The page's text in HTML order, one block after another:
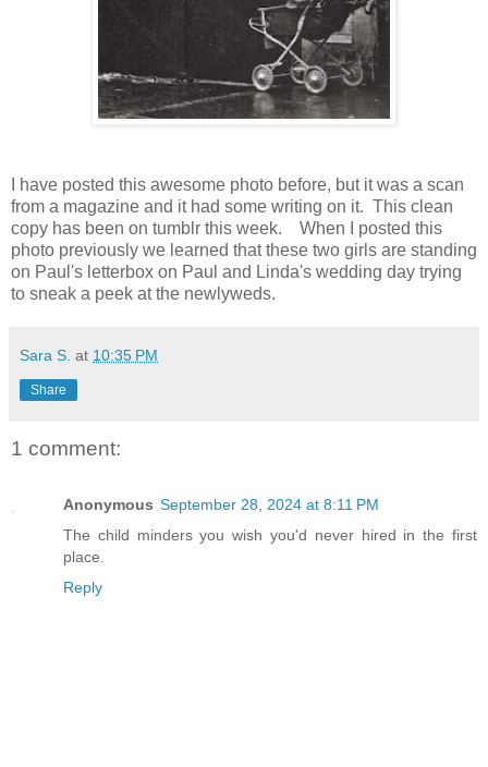
I have posted this awesome photo before, but it was a scan
from a magazine and it had some writing on it. This clean
copy has been on tumblr this week. When I posted this
photo previously we learned that these two girls are standing
on Paul's letterbox on Paul and Linda's wedding day trying
to sneak a peek at the newlyweds.
Sara S. at 10:35 PM
Share
1 comment:
Anonymous September 28, 2024 at 8:11 PM
The child minders you wish you'd never hired in the first
place.
Reply